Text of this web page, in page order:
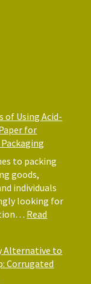
of Using Acid-
for
to packing
goods,
individuals
looking for
Read
Alternative to
Corrugated